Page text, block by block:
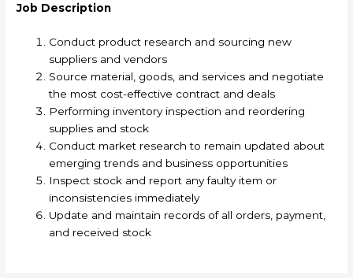
Job Description
Conduct product research and sourcing new
suppliers and vendors
Source material, goods, and services and negotiate
the most cost-effective contract and deals
Performing inventory inspection and reordering
supplies and stock
Conduct market research to remain updated about
emerging trends and business opportunities
Inspect stock and report any faulty item or
inconsistencies immediately
Update and maintain records of all orders, payment,
and received stock